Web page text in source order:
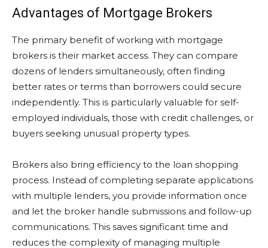
Advantages of Mortgage Brokers
The primary benefit of working with mortgage
brokers is their market access. They can compare
dozens of lenders simultaneously, often finding
better rates or terms than borrowers could secure
independently. This is particularly valuable for self-
employed individuals, those with credit challenges, or
buyers seeking unusual property types.
Brokers also bring efficiency to the loan shopping
process. Instead of completing separate applications
with multiple lenders, you provide information once
and let the broker handle submissions and follow-up
communications. This saves significant time and
reduces the complexity of managing multiple